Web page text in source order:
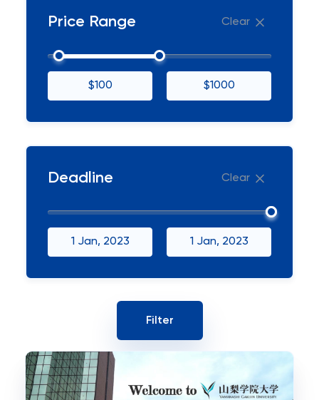
Price Range Clear
$100 $1000
Deadline Clear
1 Jan, 2023 1 Jan, 2023